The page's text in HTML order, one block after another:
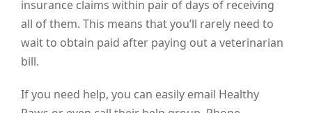
insurance claims within pair of days of receiving
all of them. This means that you’ll rarely need to
wait to obtain paid after paying out a veterinarian
bill.
If you need help, you can easily email Healthy